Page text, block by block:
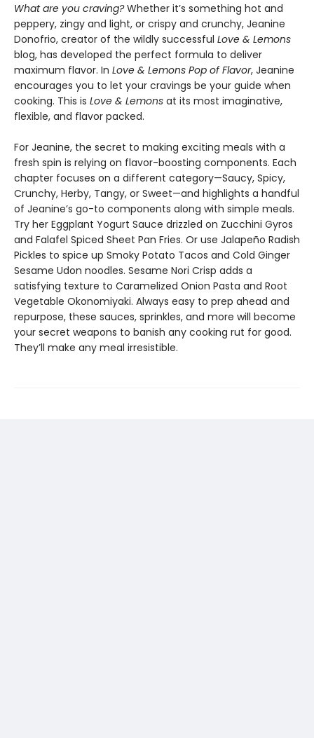
What are you craving?Whether it’s something hot and
peppery, zingy and light, or crispy and crunchy, Jeanine
Donofrio, creator of the wildly successful Love & Lemons
blog, has developed the perfect formula to deliver
maximum flavor. In Love & Lemons Pop of Flavor, Jeanine
encourages you to let your cravings be your guide when
cooking. This is Love & Lemons at its most imaginative,
flexible, and flavor packed.
For Jeanine, the secret to making exciting meals with a
fresh spin is relying on flavor-boosting components. Each
chapter focuses on a different category—Saucy, Spicy,
Crunchy, Herby, Tangy, or Sweet—and highlights a handful
of Jeanine’s go-to components along with simple meals.
Try her Eggplant Yogurt Sauce drizzled on Zucchini Gyros
and Falafel Spiced Sheet Pan Fries. Or use Jalapeño Radish
Pickles to spice up Smoky Potato Tacos and Cold Ginger
Sesame Udon noodles. Sesame Nori Crisp adds a
satisfying texture to Caramelized Onion Pasta and Root
Vegetable Okonomiyaki. Always easy to prep ahead and
repurpose, these sauces, sprinkles, and more will become
your secret weapons to banish any cooking rut for good.
They’ll make any meal irresistible.